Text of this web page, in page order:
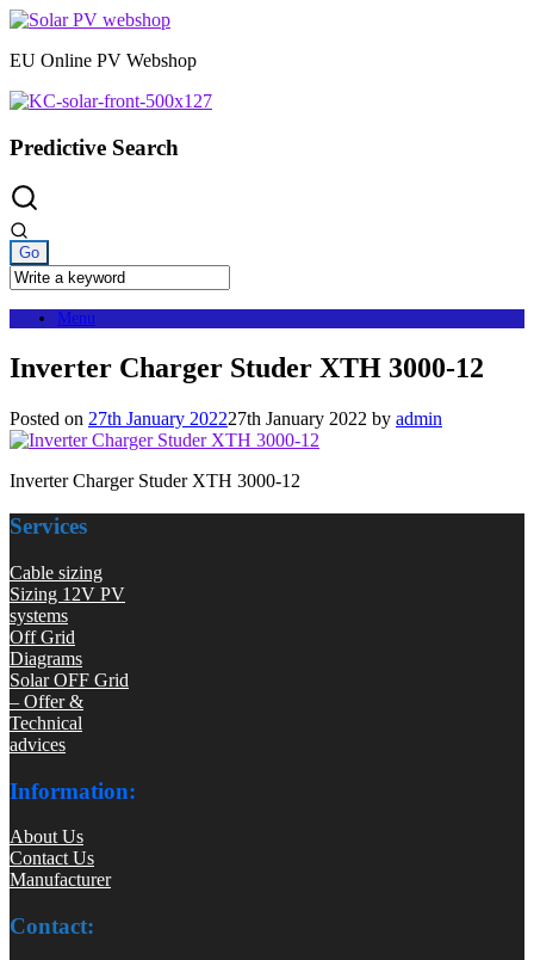
Skip
content
EU Online PV Webshop
Predictive Search
Menu
Inverter Charger Studer XTH 3000-12
Posted on 27th January 202227th January 2022 by admin
Inverter Charger Studer XTH 3000-12
Services
Cable sizing
Sizing 12V PV
systems
Off Grid
Diagrams
Solar OFF Grid
– Offer &
Technical
advices
Information:
About Us
Contact Us
Manufacturer
Contact: